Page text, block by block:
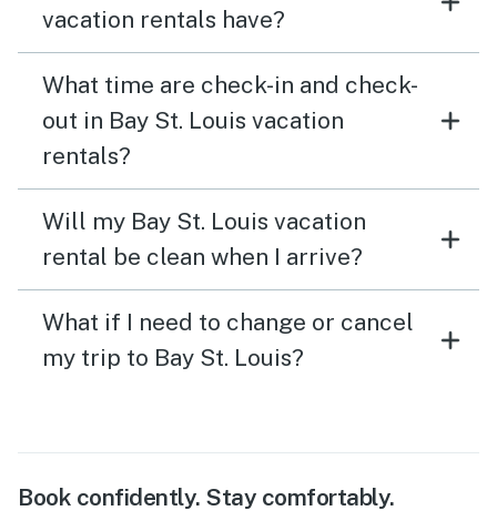
vacation rentals have?
What time are check-in and check-
out in Bay St. Louis vacation
rentals?
Will my Bay St. Louis vacation
rental be clean when I arrive?
What if I need to change or cancel
my trip to Bay St. Louis?
Book confidently. Stay comfortably.